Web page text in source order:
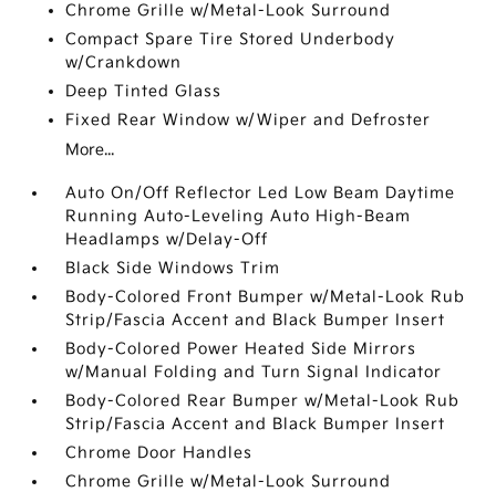
Chrome Grille w/Metal-Look Surround
Compact Spare Tire Stored Underbody
w/Crankdown
Deep Tinted Glass
Fixed Rear Window w/Wiper and Defroster
More...
Auto On/Off Reflector Led Low Beam Daytime
Running Auto-Leveling Auto High-Beam
Headlamps w/Delay-Off
Black Side Windows Trim
Body-Colored Front Bumper w/Metal-Look Rub
Strip/Fascia Accent and Black Bumper Insert
Body-Colored Power Heated Side Mirrors
w/Manual Folding and Turn Signal Indicator
Body-Colored Rear Bumper w/Metal-Look Rub
Strip/Fascia Accent and Black Bumper Insert
Chrome Door Handles
Chrome Grille w/Metal-Look Surround